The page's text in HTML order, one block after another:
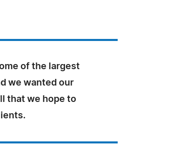
of the largest
we wanted our
that we hope to